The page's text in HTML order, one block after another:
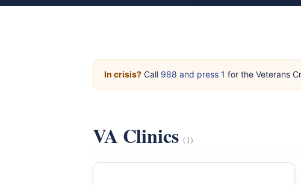
In crisis? Call 988 and press 1 for the Veterans
VA Clinics(1)